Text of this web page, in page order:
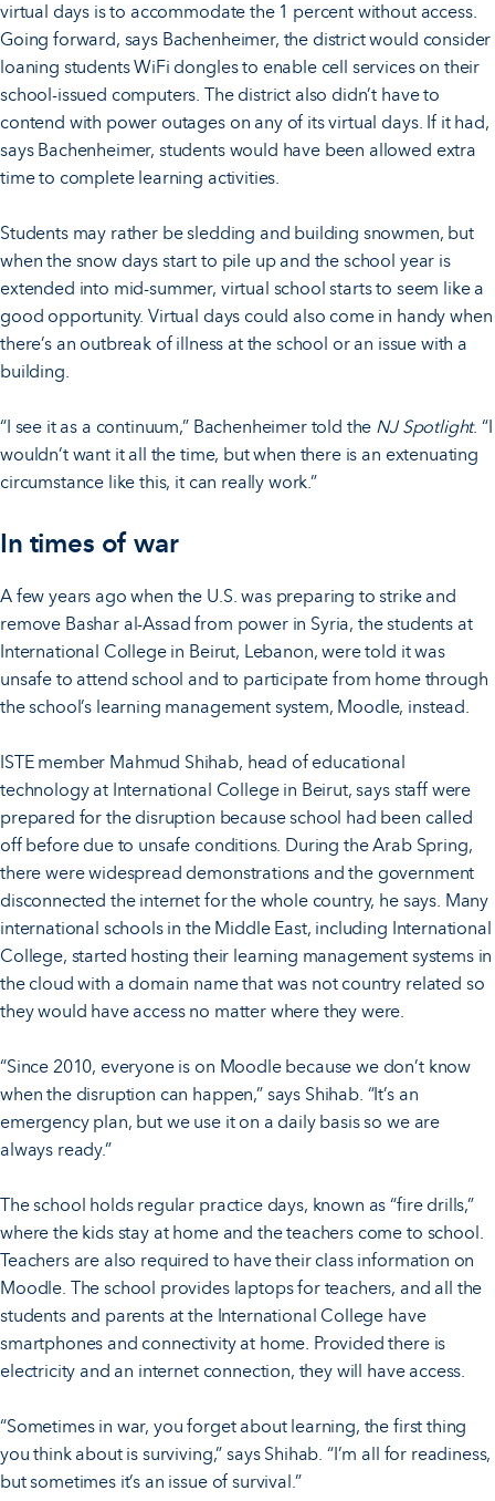
virtual days is to accommodate the 1 percent without access.
Going forward, says Bachenheimer, the district would consider
loaning students WiFi dongles to enable cell services on their
school-issued computers. The district also didn’t have to
contend with power outages on any of its virtual days. If it had,
says Bachenheimer, students would have been allowed extra
time to complete learning activities.
Students may rather be sledding and building snowmen, but
when the snow days start to pile up and the school year is
extended into mid-summer, virtual school starts to seem like a
good opportunity. Virtual days could also come in handy when
there’s an outbreak of illness at the school or an issue with a
building.
“I see it as a continuum,” Bachenheimer told the NJ Spotlight. “I
wouldn’t want it all the time, but when there is an extenuating
circumstance like this, it can really work.”
In times of war
A few years ago when the U.S. was preparing to strike and
remove Bashar al-Assad from power in Syria, the students at
International College in Beirut, Lebanon, were told it was
unsafe to attend school and to participate from home through
the school’s learning management system, Moodle, instead.
ISTE member Mahmud Shihab, head of educational
technology at International College in Beirut, says staff were
prepared for the disruption because school had been called
off before due to unsafe conditions. During the Arab Spring,
there were widespread demonstrations and the government
disconnected the internet for the whole country, he says. Many
international schools in the Middle East, including International
College, started hosting their learning management systems in
the cloud with a domain name that was not country related so
they would have access no matter where they were.
“Since 2010, everyone is on Moodle because we don’t know
when the disruption can happen,” says Shihab. “It’s an
emergency plan, but we use it on a daily basis so we are
always ready.”
The school holds regular practice days, known as “fire drills,”
where the kids stay at home and the teachers come to school.
Teachers are also required to have their class information on
Moodle. The school provides laptops for teachers, and all the
students and parents at the International College have
smartphones and connectivity at home. Provided there is
electricity and an internet connection, they will have access.
“Sometimes in war, you forget about learning, the first thing
you think about is surviving,” says Shihab. “I’m all for readiness,
but sometimes it’s an issue of survival.”